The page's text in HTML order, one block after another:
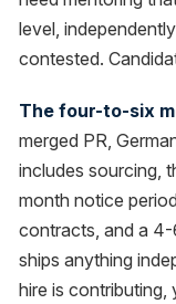
level,
contested.
The four-to-six
merged PR,
includes sourcing,
month notice
contracts, and a
ships anything
hire is